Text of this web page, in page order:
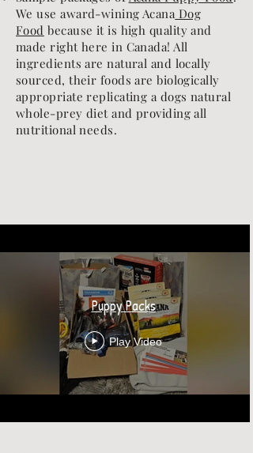
We use award-wining AcanaDog
Food because it is high quality and
made right here in Canada! All
ingredients are natural and locally
sourced, their foods are biologically
appropriate replicating a dogs natural
whole-prey diet and providing all
nutritional needs.
Puppy Packs
Play Video